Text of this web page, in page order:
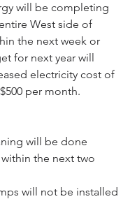
will be completing
West side of
the next week or
for next year will
electricity cost of
per month.
will be done
the next two
will not be installed